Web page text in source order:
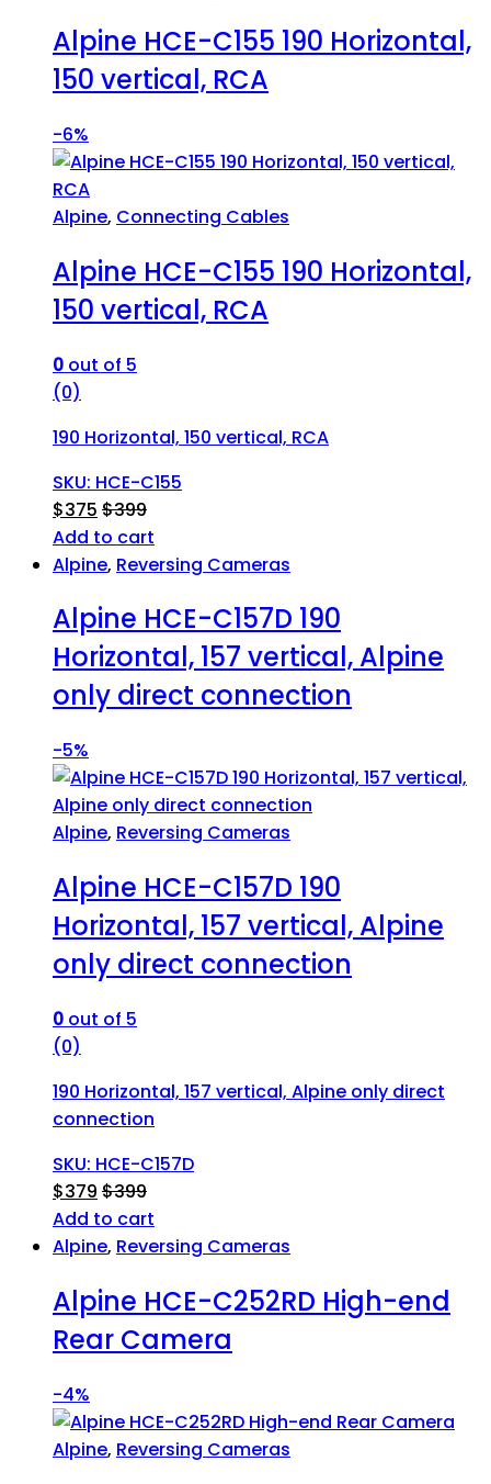
Alpine HCE-C155 190 Horizontal,
150 vertical, RCA
-6%
Alpine, Connecting Cables
Alpine HCE-C155 190 Horizontal,
150 vertical, RCA
0 out of 5
(0)
190 Horizontal, 150 vertical, RCA
SKU: HCE-C155
$375 $399
Add to cart
Alpine, Reversing Cameras
Alpine HCE-C157D 190
Horizontal, 157 vertical, Alpine
only direct connection
-5%
Alpine, Reversing Cameras
Alpine HCE-C157D 190
Horizontal, 157 vertical, Alpine
only direct connection
0 out of 5
(0)
190 Horizontal, 157 vertical, Alpine only direct
connection
SKU: HCE-C157D
$379 $399
Add to cart
Alpine, Reversing Cameras
Alpine HCE-C252RD High-end
Rear Camera
-4%
Alpine, Reversing Cameras